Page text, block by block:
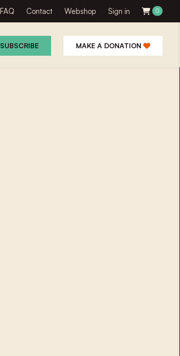
FAQ Contact Webshop Sign in 0
SUBSCRIBE MAKE A DONATION